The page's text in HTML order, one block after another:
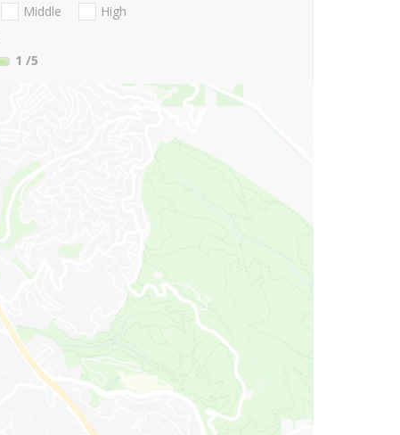
Middle
High
1 /5